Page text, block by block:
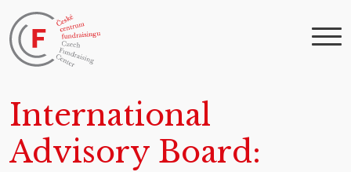
International
Advisory Board